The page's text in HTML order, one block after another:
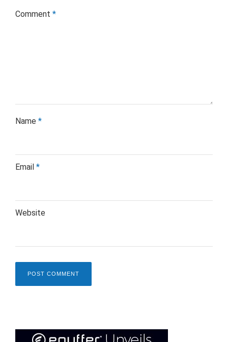
Comment *
Name *
Email *
Website